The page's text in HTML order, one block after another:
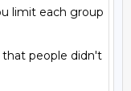
limit each group
that people didn't